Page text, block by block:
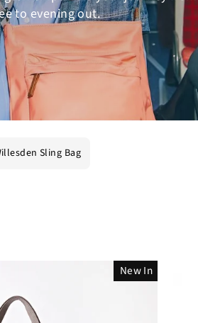
to evening out.
Sling Bag
New In